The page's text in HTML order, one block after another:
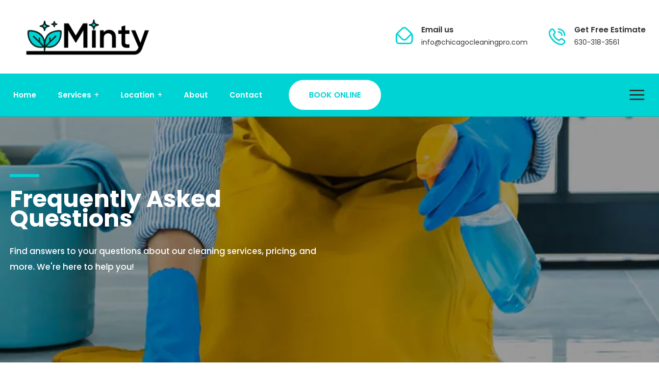
Email us
info@chicagocleaningpro.com
Get Free Estimate
630-318-3561
Home Services Location About Contact BOOK ONLINE
Frequently Asked
Questions
Find answers to your questions about our cleaning services, pricing, and
more. We're here to help you!